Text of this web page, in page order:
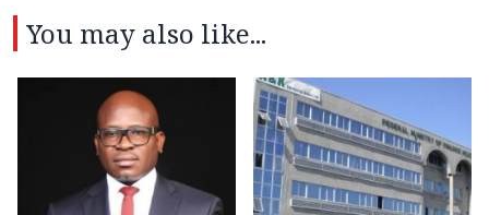
You may also like...